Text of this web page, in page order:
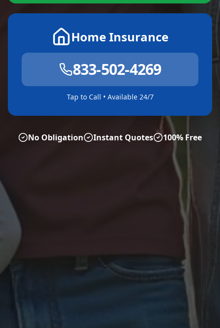
Home Insurance
833-502-4269
Tap to Call • Available 24/7
No Obligation Instant Quotes 100% Free